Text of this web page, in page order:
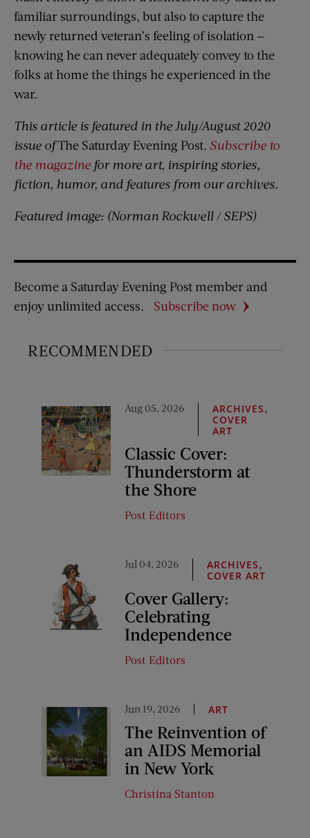
familiar surroundings, but also to capture the
newly returned veteran’s feeling of isolation —
knowing he can never adequately convey to the
folks at home the things he experienced in the
war.
This article is featured in the July/August 2020
issue ofThe Saturday Evening Post. Subscribe to
the magazine for more art, inspiring stories,
fiction, humor, and features from our archives.
Featured image: (Norman Rockwell / SEPS)
Become a Saturday Evening Post member and
enjoy unlimited access.
Subscribe now
RECOMMENDED
Aug 05, 2026 ARCHIVES,
COVER
ART
Classic Cover:
Thunderstorm at
the Shore
Post Editors
Jul 04, 2026 ARCHIVES,
COVER ART
Cover Gallery:
Celebrating
Independence
Post Editors
Jun 19, 2026 ART
The Reinvention of
an AIDS Memorial
in New York
Christina Stanton